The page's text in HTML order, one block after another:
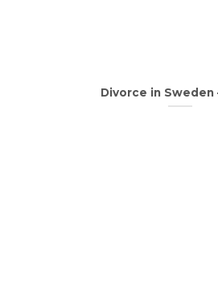
Divorce in Sweden